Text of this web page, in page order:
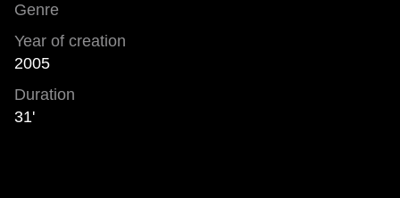
Genre
Year of creation
2005
Duration
31'